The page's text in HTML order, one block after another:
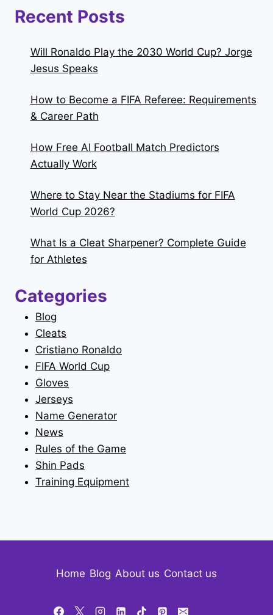
Recent Posts
Will Ronaldo Play the 2030 World Cup? Jorge
Jesus Speaks
How to Become a FIFA Referee: Requirements
& Career Path
How Free AI Football Match Predictors
Actually Work
Where to Stay Near the Stadiums for FIFA
World Cup 2026?
What Is a Cleat Sharpener? Complete Guide
for Athletes
Categories
Blog
Cleats
Cristiano Ronaldo
FIFA World Cup
Gloves
Jerseys
Name Generator
News
Rules of the Game
Shin Pads
Training Equipment
Home Blog About us Contact us